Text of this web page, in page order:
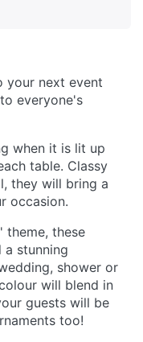
your next event
everyone's
when it is lit up
table. Classy
they will bring a
occasion.
theme, these
a stunning
shower or
will blend in
guests will be
too!